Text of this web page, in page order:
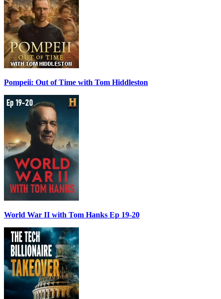
Pompeii: Out of Time with Tom Hiddleston
World War II with Tom Hanks Ep 19-20